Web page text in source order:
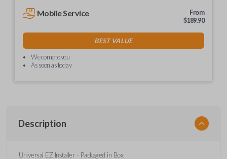
Mobile Service
From
$189.90
BEST VALUE
We come to you
As soon as today
Description
Universal EZ Installer - Packaged in Box